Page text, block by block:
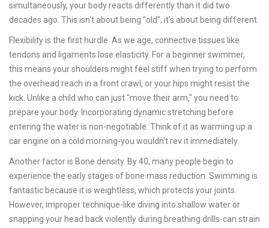
simultaneously, your body reacts differently than it did two
decades ago. This isn't about being "old"; it's about being different.
Flexibilityis the first hurdle. As we age, connective tissues like
tendons and ligaments lose elasticity. For a beginner swimmer,
this means your shoulders might feel stiff when trying to perform
the overhead reach in a front crawl, or your hips might resist the
kick. Unlike a child who can just "move their arm," you need to
prepare your body. Incorporating dynamic stretching before
entering the water is non-negotiable. Think of it as warming up a
car engine on a cold morning-you wouldn't rev it immediately.
Another factor is Bone density. By 40, many people begin to
experience the early stages of bone mass reduction. Swimming is
fantastic because it is weightless, which protects your joints.
However, improper technique-like diving into shallow water or
snapping your head back violently during breathing drills-can strain